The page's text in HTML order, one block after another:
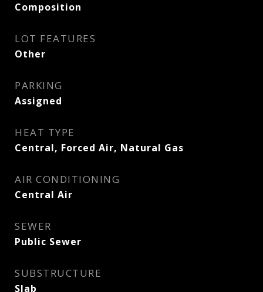
Composition
LOT FEATURES
Other
PARKING
Assigned
HEAT TYPE
Central, Forced Air, Natural Gas
AIR CONDITIONING
Central Air
SEWER
Public Sewer
SUBSTRUCTURE
Slab